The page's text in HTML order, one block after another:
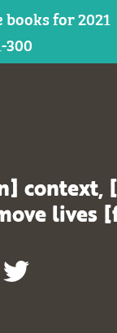
books for 2021
300
context,
lives